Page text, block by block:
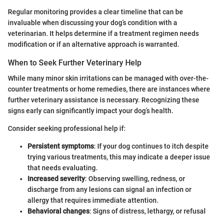
Regular monitoring provides a clear timeline that can be
invaluable when discussing your dog’s condition with a
veterinarian. It helps determine if a treatment regimen needs
modification or if an alternative approach is warranted.
When to Seek Further Veterinary Help
While many minor skin irritations can be managed with over-the-
counter treatments or home remedies, there are instances where
further veterinary assistance is necessary. Recognizing these
signs early can significantly impact your dog’s health.
Consider seeking professional help if:
Persistent symptoms: If your dog continues to itch despite
trying various treatments, this may indicate a deeper issue
that needs evaluating.
Increased severity: Observing swelling, redness, or
discharge from any lesions can signal an infection or
allergy that requires immediate attention.
Behavioral changes: Signs of distress, lethargy, or refusal